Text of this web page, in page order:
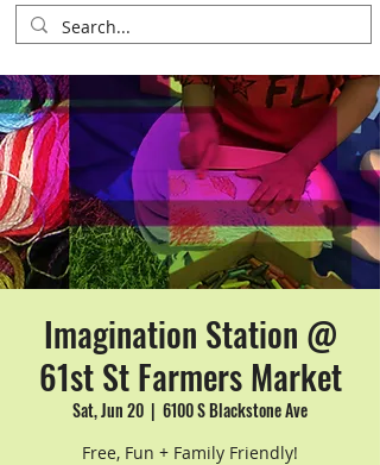
Imagination Station @
61st St Farmers Market
Sat, Jun 20
  |
6100 S Blackstone Ave
Free, Fun + Family Friendly!